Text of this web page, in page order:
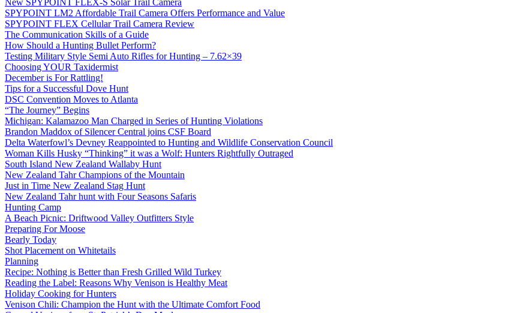
New SPYPOINT FLEX-S Solar Trail Camera
SPYPOINT LM2 Affordable Trail Camera Offers Performance and Value
SPYPOINT FLEX Cellular Trail Camera Review
The Communication Skills of a Guide
How Should a Hunting Bullet Perform?
Testing Military Style Semi Auto Rifles for Hunting – 7.62×39
Choosing YOUR Taxidermist
December is For Rattling!
Tips for a Successful Dove Hunt
DSC Convention Moves to Atlanta
“The Journey” Begins
Michigan: Kalamazoo Man Charged in Series of Hunting Violations
Brandon Maddox of Silencer Central joins CSF Board
Delta Waterfowl’s Devney Reappointed to Hunting and Wildlife Conservation Council
Woman Kills Husky “Thinking” it was a Wolf: Hunters Rightfully Outraged
South Island New Zealand Wallaby Hunt
New Zealand Tahr Champions of the Mountain
Just in Time New Zealand Stag Hunt
New Zealand Tahr hunt with Four Seasons Safaris
Hunting Camp
A Beach Picnic: Driftwood Valley Outfitters Style
Preparing For Moose
Bearly Today
Shot Placement on Whitetails
Planning
Recipe: Nothing is Better than Fresh Grilled Wild Turkey
Reading the Label: Reasons Why Venison is Healthy Meat
Holiday Cooking for Hunters
Venison Chili: Champion the Hunt with the Ultimate Comfort Food